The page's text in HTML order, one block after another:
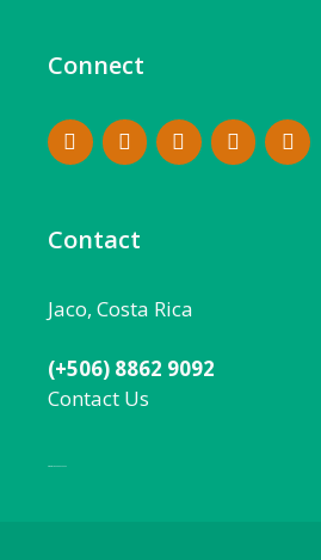
Connect
Contact
Jaco, Costa Rica
(+506) 8862 9092
Contact Us